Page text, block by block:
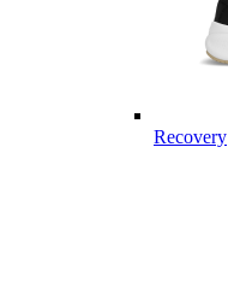
Recovery